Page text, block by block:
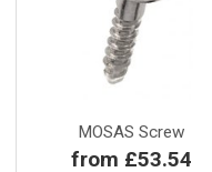
MOSAS Screw
from £53.54